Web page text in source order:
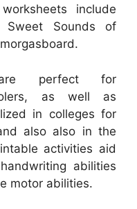
include
Sweet Sounds of
are perfect for
as well as
in colleges for
also also in the
activities aid
abilities
motor abilities.